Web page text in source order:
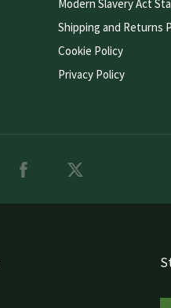
Modern Slavery Act
Shipping and Returns
Cookie Policy
Privacy Policy